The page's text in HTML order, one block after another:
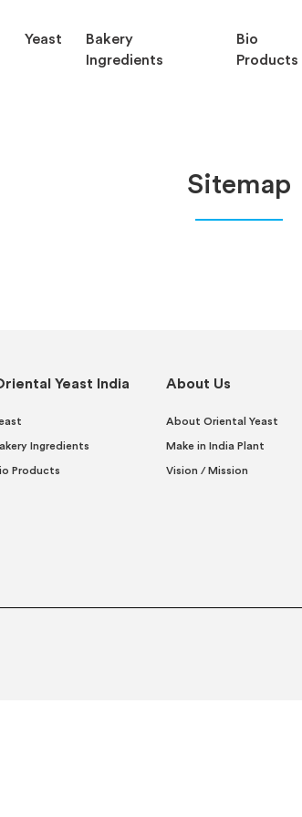
Yeast
Bakery
Ingredients
Bio
Products
Sitemap
Yeast India
Ingredients
Products
About Us
About Oriental Yeast
Make in India Plant
Vision / Mission